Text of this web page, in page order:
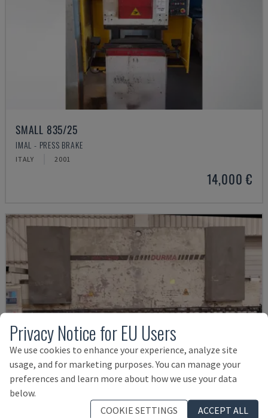
SMALL 835/25
IMAL - PRESS BRAKE
ITALY 2001
14,000 €
Privacy Notice for EU Users
We use cookies to enhance your experience, analyze site
usage, and for marketing purposes. You can manage your
preferences and learn more about how we use your data
below.
COOKIE SETTINGS
ACCEPT ALL